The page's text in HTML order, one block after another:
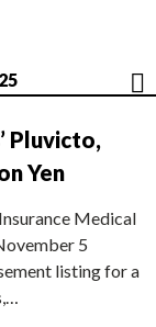
Pluvicto,
Yen
Medical
5
listing for a